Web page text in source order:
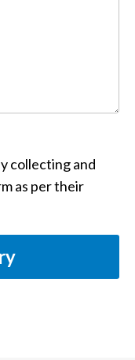
collecting and
as per their